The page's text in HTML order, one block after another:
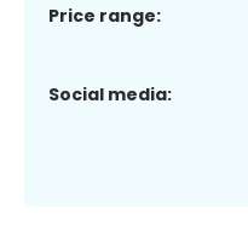
Price range:
Social media: